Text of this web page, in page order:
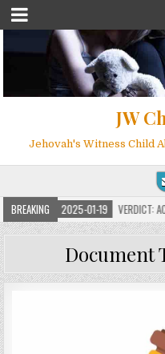
JW
Jehovah's Witness Child
BREAKING2025-01-19 VERDICT:
Document